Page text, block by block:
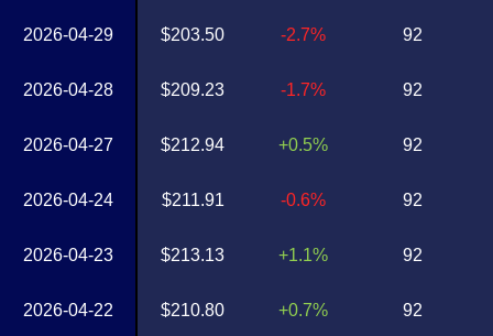
2026-04-29
2026-04-28
2026-04-27
2026-04-24
2026-04-23
2026-04-22
$203.50
$209.23
$212.94
$211.91
$213.13
$210.80
-2.7%
-1.7%
+0.5%
-0.6%
+1.1%
+0.7%
92
92
92
92
92
92